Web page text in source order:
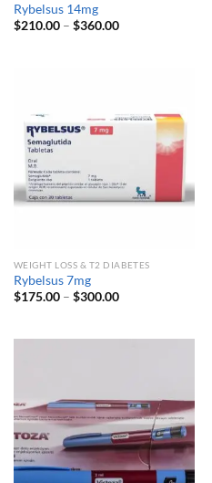
Rybelsus 14mg
$210.00 – $360.00Price
WEIGHT LOSS & T2 DIABETES
Rybelsus 7mg
$175.00 – $300.00Price
$300.00